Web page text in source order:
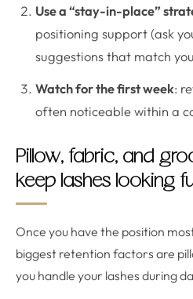
Use a “stay-in-place”
positioning support (ask
suggestions that match
Watch for the first week:
often noticeable within a
Pillow, fabric, and
keep lashes looking
Once you have the position
biggest retention factors are
you handle your lashes during